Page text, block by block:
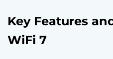
Key Features
WiFi 7